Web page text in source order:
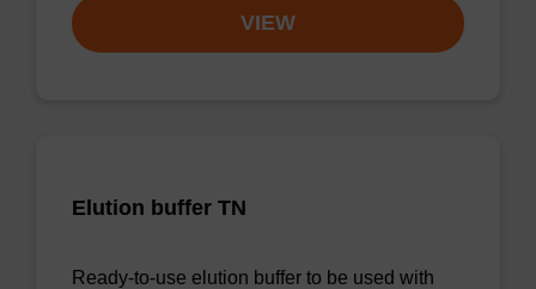
VIEW
Elution buffer TN
Ready-to-use elution buffer to be used with